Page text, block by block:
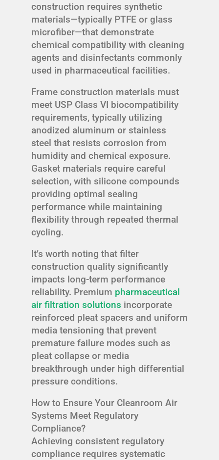
construction requires synthetic
materials—typically PTFE or glass
microfiber—that demonstrate
chemical compatibility with cleaning
agents and disinfectants commonly
used in pharmaceutical facilities.
Frame construction materials must
meet USP Class VI biocompatibility
requirements, typically utilizing
anodized aluminum or stainless
steel that resists corrosion from
humidity and chemical exposure.
Gasket materials require careful
selection, with silicone compounds
providing optimal sealing
performance while maintaining
flexibility through repeated thermal
cycling.
It’s worth noting that filter
construction quality significantly
impacts long-term performance
reliability. Premium pharmaceutical
air filtration solutions incorporate
reinforced pleat spacers and uniform
media tensioning that prevent
premature failure modes such as
pleat collapse or media
breakthrough under high differential
pressure conditions.
How to Ensure Your Cleanroom Air
Systems Meet Regulatory
Compliance?
Achieving consistent regulatory
compliance requires systematic